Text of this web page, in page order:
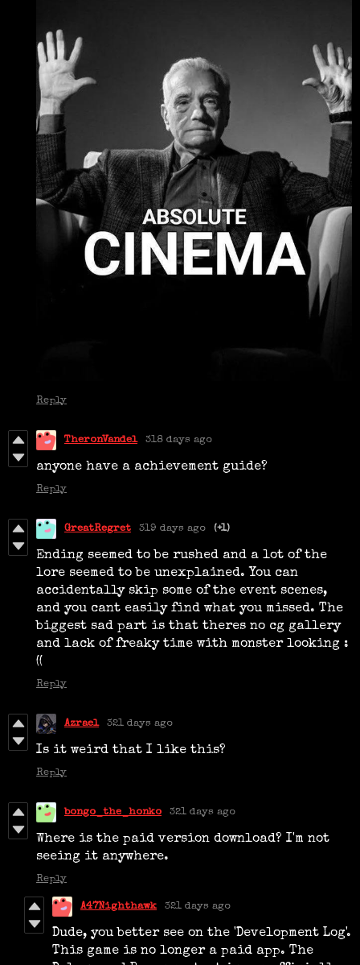
Reply
TheronVandel 318 days ago
anyone have a achievement guide?
Reply
GreatRegret 319 days ago (+1)
Ending seemed to be rushed and a lot of the
lore seemed to be unexplained. You can
accidentally skip some of the event scenes,
and you cant easily find what you missed. The
biggest sad part is that theres no cg gallery
and lack of freaky time with monster looking :
((
Reply
Azrael 321 days ago
Is it weird that I like this?
Reply
bongo_the_honko 321 days ago
Where is the paid version download? I'm not
seeing it anywhere.
Reply
A47Nighthawk 321 days ago
Dude, you better see on the 'Development Log'.
This game is no longer a paid app. The